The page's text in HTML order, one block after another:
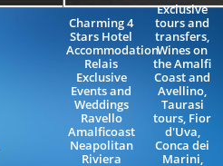
Charming 4
Stars Hotel
Accommodation
Relais
Exclusive
Events and
Weddings
Ravello
Amalficoast
Neapolitan
Riviera
Exclusive
tours and
transfers,
Wines on
the Amalfi
Coast and
Avellino,
Taurasi
tours, Fior
d'Uva,
Conca dei
Marini,